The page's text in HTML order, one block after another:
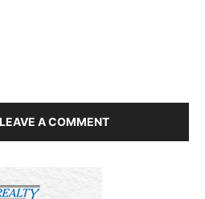
A COMMENT